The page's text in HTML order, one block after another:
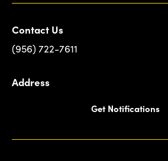
Contact Us
(956) 722-7611
Address
Get Notifications